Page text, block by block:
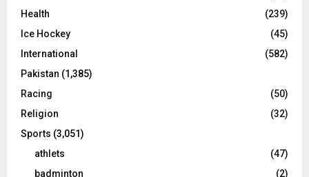
Health
(239)
Ice Hockey
(45)
International
(582)
Pakistan (1,385)
Racing
(50)
Religion
(32)
Sports (3,051)
athlets
(47)
badminton
(2)